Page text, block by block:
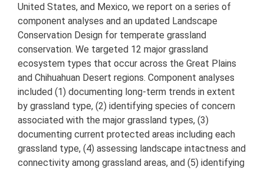
United States, and Mexico, we report on a series of
component analyses and an updated Landscape
Conservation Design for temperate grassland
conservation. We targeted 12 major grassland
ecosystem types that occur across the Great Plains
and Chihuahuan Desert regions. Component analyses
included (1) documenting long-term trends in extent
by grassland type, (2) identifying species of concern
associated with the major grassland types, (3)
documenting current protected areas including each
grassland type, (4) assessing landscape intactness and
connectivity among grassland areas, and (5) identifying